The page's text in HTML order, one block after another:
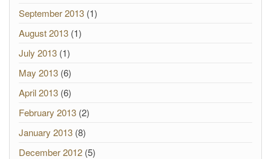
September 2013 (1)
August 2013 (1)
July 2013 (1)
May 2013 (6)
April 2013 (6)
February 2013 (2)
January 2013 (8)
December 2012 (5)